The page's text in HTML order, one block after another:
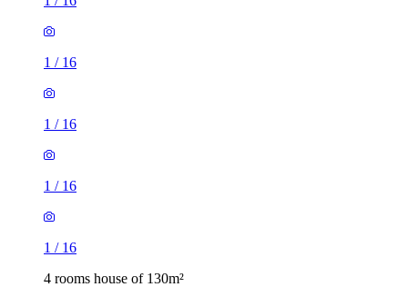
1 / 16
1 / 16
1 / 16
1 / 16
4 rooms house of 130m²